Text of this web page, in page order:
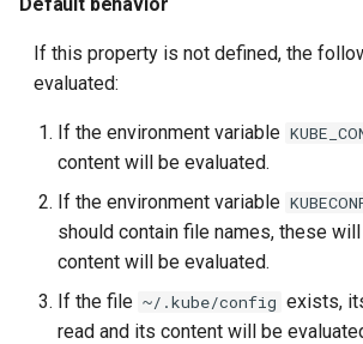
If this property is not defined, the
evaluated:
If the environment variable
content will be evaluated.
If the environment variable
should contain file names, these
content will be evaluated.
If the file ~/.kube/config exists,
read and its content will be